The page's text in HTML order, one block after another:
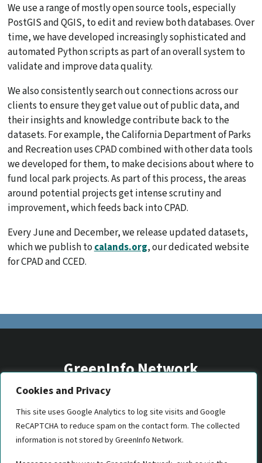
Cookies and Privacy
This site uses Google Analytics to log site visits and Google
ReCAPTCHA to reduce spam on the contact form. The collected
information is not stored by GreenInfo Network.
We use a range of mostly open source tools, especially
PostGIS and QGIS, to edit and review both databases. Over
time, we have developed increasingly sophisticated and
automated Python scripts as part of an overall system to
validate and improve data quality.
We also consistently search out connections across our
clients to ensure they get value out of public data, and
their insights and knowledge contribute back to the
datasets. For example, the California Department of Parks
and Recreation uses CPAD combined with other data tools
we developed for them, to make decisions about where to
fund local park projects. As part of this process, the areas
around potential projects get intense scrutiny and
improvement, which feeds back into CPAD.
Every June and December, we release updated datasets,
which we publish to calands.org, our dedicated website
for CPAD and CCED.
GreenInfo Network
2201 Broadway, Suite M5
Oakland, CA 94612
(510) 350-8700
gin@greeninfo.org